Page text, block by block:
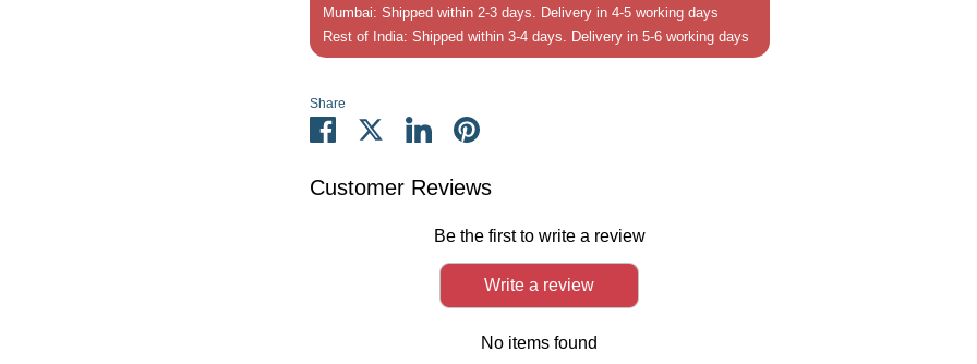
Mumbai: Shipped within 2-3 days. Delivery in 4-5 working days
Rest of India: Shipped within 3-4 days. Delivery in 5-6 working days
Share
Share
on
ShareShare
on
Pin
Customer Reviews
Be the first to write a review
Write a review
No items found